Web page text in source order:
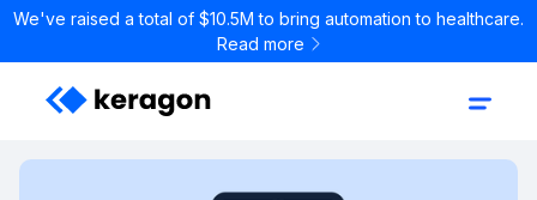
We've raised a total of $10.5M to bring automation to healthcare.
Read more